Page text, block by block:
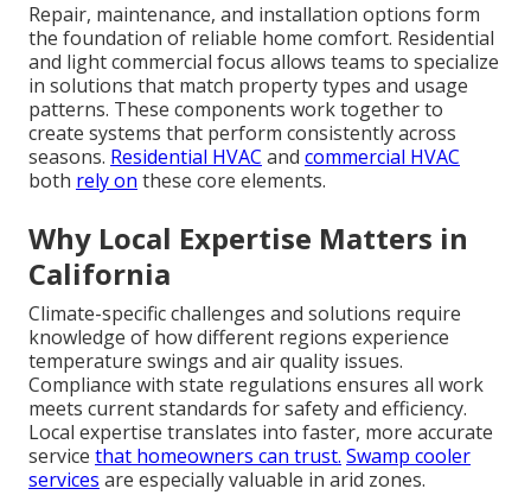
Repair, maintenance, and installation options form
the foundation of reliable home comfort. Residential
and light commercial focus allows teams to specialize
in solutions that match property types and usage
patterns. These components work together to
create systems that perform consistently across
seasons. Residential HVAC and commercial HVAC
both rely on these core elements.
Why Local Expertise Matters in
California
Climate-specific challenges and solutions require
knowledge of how different regions experience
temperature swings and air quality issues.
Compliance with state regulations ensures all work
meets current standards for safety and efficiency.
Local expertise translates into faster, more accurate
service that homeowners can trust. Swamp cooler
services are especially valuable in arid zones.